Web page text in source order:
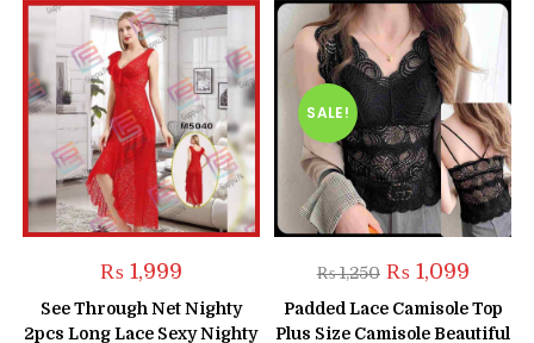
₨1,999
See Through Net Nighty
2pcs Long Lace Sexy Nighty
SALE!
₨1,250 Original
price
was:
₨ 1,250.
₨1,099Current
is:
₨
Padded Lace Camisole Top
Plus Size Camisole Beautiful